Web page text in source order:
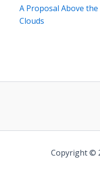
A Proposal Above the
Clouds
Copyright ©